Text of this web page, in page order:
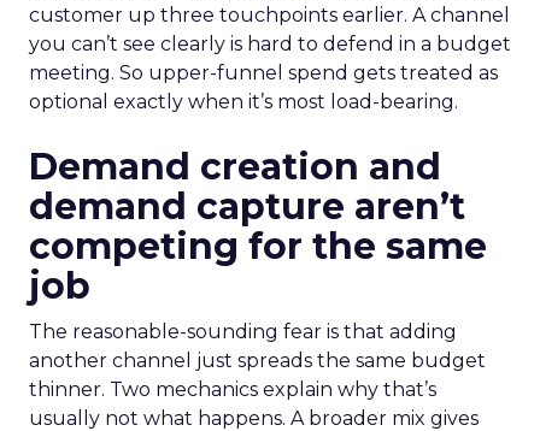
customer up three touchpoints earlier. A channel
you can’t see clearly is hard to defend in a budget
meeting. So upper-funnel spend gets treated as
optional exactly when it’s most load-bearing.
Demand creation and
demand capture aren’t
competing for the same
job
The reasonable-sounding fear is that adding
another channel just spreads the same budget
thinner. Two mechanics explain why that’s
usually not what happens. A broader mix gives